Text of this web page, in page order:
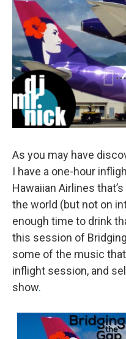
As you may have
I have a one-hour
Hawaiian Airlines
the world (but not on
enough time to drink
this session of
some of the music
inflight session, and
show.